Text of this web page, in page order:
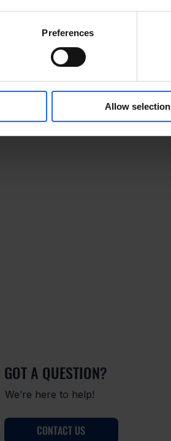
Preferences
Allow selection
GOT A QUESTION?
We’re here to help!
CONTACT US